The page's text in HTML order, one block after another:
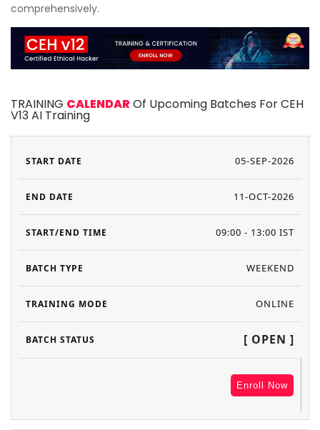
comprehensively.
TRAINING CALENDAROf Upcoming Batches For CEH
V13 AI Training
05-SEP-2026
11-OCT-2026
09:00 - 13:00 IST
WEEKEND
ONLINE
[ OPEN ]
Enroll Now